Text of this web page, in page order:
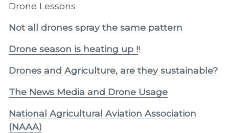
Drone Lessons
Not all drones spray the same pattern
Drone season is heating up !!
Drones and Agriculture, are they sustainable?
The News Media and Drone Usage
National Agricultural Aviation Association
(NAAA)